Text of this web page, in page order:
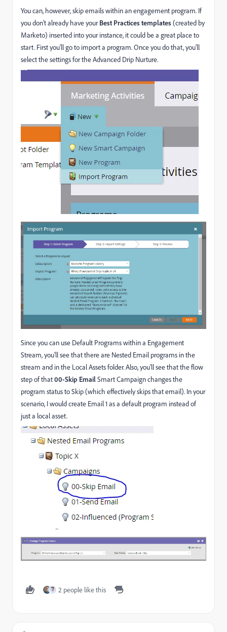
You can, however, skip emails within an engagement program. If
you don't already have yourBest Practices templates(created by
Marketo) inserted into your instance, it could be a great place to
start. First you'll go to import a program. Once you do that, you'll
select the settings for the Advanced Drip Nurture.
Since you can use Default Programs within a Engagement
Stream, you'll see that there are Nested Email programs in the
stream and in the Local Assets folder. Also, you'll see that the flow
step of that00-Skip EmailSmart Campaign changes the
program status to Skip (which effectively skips that email). In your
scenario, I would create Email 1 as a default program instead of
just a local asset.
2 people like this